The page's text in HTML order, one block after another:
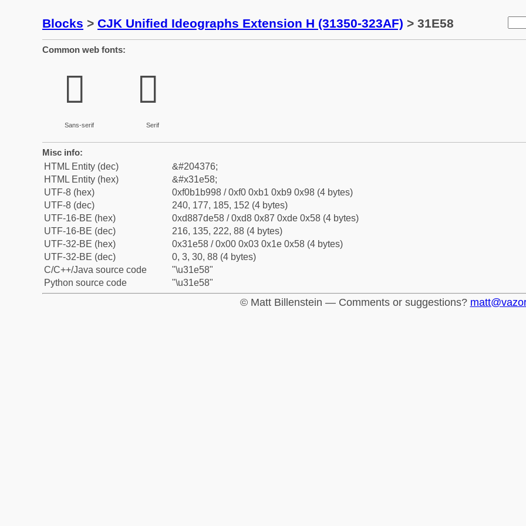
Blocks > CJK Unified Ideographs Extension H (31350-323AF) > 31E58
Common web fonts:
𱹘
Sans-serif
𱹘
Serif
Misc info:
HTML Entity (dec)
&#204376;
HTML Entity (hex)
&#x31e58;
UTF-8 (hex)
0xf0b1b998 / 0xf0 0xb1 0xb9 0x98 (4 bytes)
UTF-8 (dec)
240, 177, 185, 152 (4 bytes)
UTF-16-BE (hex)
0xd887de58 / 0xd8 0x87 0xde 0x58 (4 bytes)
UTF-16-BE (dec)
216, 135, 222, 88 (4 bytes)
UTF-32-BE (hex)
0x31e58 / 0x00 0x03 0x1e 0x58 (4 bytes)
UTF-32-BE (dec)
0, 3, 30, 88 (4 bytes)
C/C++/Java source code
"\u31e58"
Python source code
"\u31e58"
© Matt Billenstein — Comments or suggestions?